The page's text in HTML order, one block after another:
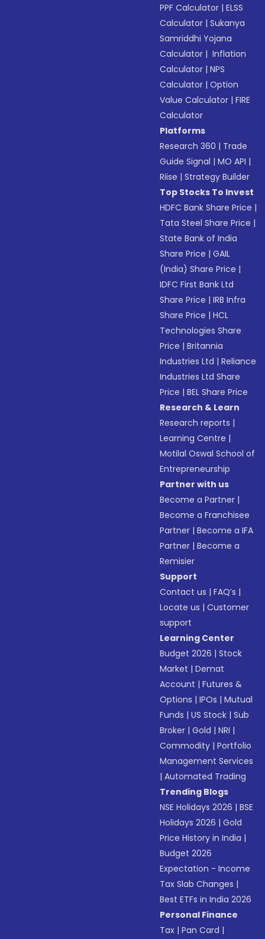
PPF Calculator |ELSS
Calculator |Sukanya
Samriddhi Yojana
Calculator | Inflation
Calculator |NPS
Calculator |Option
Value Calculator |FIRE
Calculator
Platforms
Research 360 | Trade
Guide Signal |MO API |
Riise |Strategy Builder
Top Stocks To Invest
HDFC Bank Share Price |
Tata Steel Share Price |
State Bank of India
Share Price |GAIL
(India) Share Price |
IDFC First Bank Ltd
Share Price |IRB Infra
Share Price |HCL
Technologies Share
Price |Britannia
Industries Ltd |Reliance
Industries Ltd Share
Price |BEL Share Price
Research & Learn
Research reports |
Learning Centre |
Motilal Oswal School of
Entrepreneurship
Partner with us
Become a Partner |
Become a Franchisee
Partner |Become a IFA
Partner |Become a
Remisier
Support
Contact us |FAQ’s |
Locate us |Customer
support
Learning Center
Budget 2026 |Stock
Market |Demat
Account |Futures &
Options |IPOs |Mutual
Funds |US Stock |Sub
Broker |Gold |NRI |
Commodity |Portfolio
Management Services
|Automated Trading
Trending Blogs
NSE Holidays 2026 |BSE
Holidays 2026 |Gold
Price History in India |
Budget 2026
Expectation - Income
Tax Slab Changes |
Best ETFs in India 2026
Personal Finance
Tax |Pan Card |